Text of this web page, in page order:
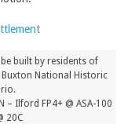
built by residents of
Buxton National Historic
– Ilford FP4+ @ ASA-100
20C